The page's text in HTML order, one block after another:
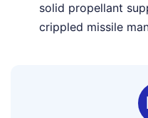
solid propellant
crippled missile